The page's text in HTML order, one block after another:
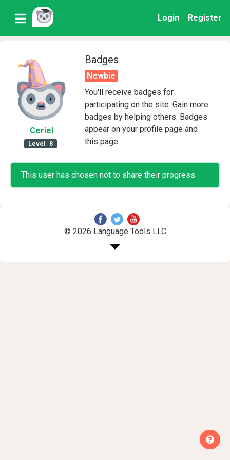
Login Register
Ceriel
Level 8
Badges
Newbie
You'll receive badges for
participating on the site. Gain more
badges by helping others. Badges
appear on your profile page and
this page.
This user has chosen not to share their progress.
© 2026 Language Tools LLC